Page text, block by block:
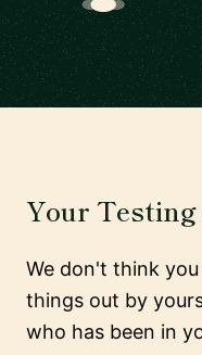
Your
We don't think
things out by
who has been in